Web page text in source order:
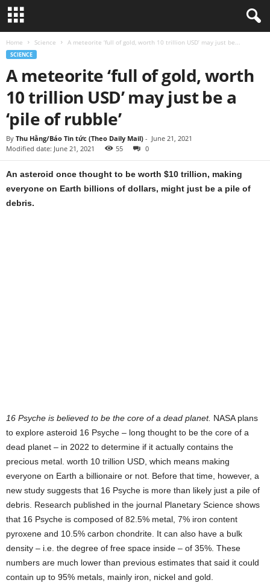
Home Science A meteorite ‘full of gold, worth 10 trillion USD’ may just be...
SCIENCE
A meteorite ‘full of gold, worth
10 trillion USD’ may just be a
‘pile of rubble’
By Thu Hằng/Báo Tin tức (Theo Daily Mail) - June 21, 2021
Modified date: June 21, 2021
55 0
An asteroid once thought to be worth $10 trillion, making
everyone on Earth billions of dollars, might just be a pile of
debris.
16 Psyche is believed to be the core of a dead planet. NASA plans
to explore asteroid 16 Psyche – long thought to be the core of a
dead planet – in 2022 to determine if it actually contains the
precious metal. worth 10 trillion USD, which means making
everyone on Earth a billionaire or not. Before that time, however, a
new study suggests that 16 Psyche is more than likely just a pile of
debris. Research published in the journal Planetary Science shows
that 16 Psyche is composed of 82.5% metal, 7% iron content
pyroxene and 10.5% carbon chondrite. It can also have a bulk
density – i.e. the degree of free space inside – of 35%. These
numbers are much lower than previous estimates that said it could
contain up to 95% metals, mainly iron, nickel and gold.